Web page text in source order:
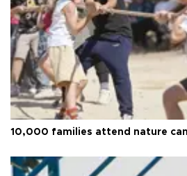
10,000 families attend nature